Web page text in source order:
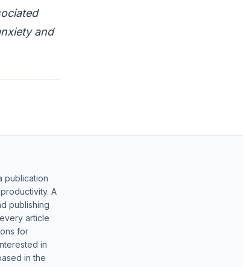
and
publication
A
publishing
article
for
in
in the